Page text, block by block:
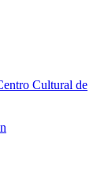
Cultural de